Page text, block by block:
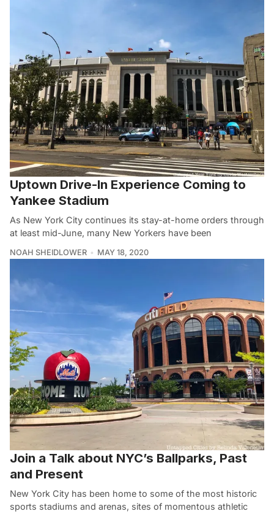
Uptown Drive-In Experience Coming to
Yankee Stadium
As New York City continues its stay-at-home orders through
at least mid-June, many New Yorkers have been
NOAH SHEIDLOWER MAY 18, 2020
Join a Talk about NYC’s Ballparks, Past
and Present
New York City has been home to some of the most historic
sports stadiums and arenas, sites of momentous athletic